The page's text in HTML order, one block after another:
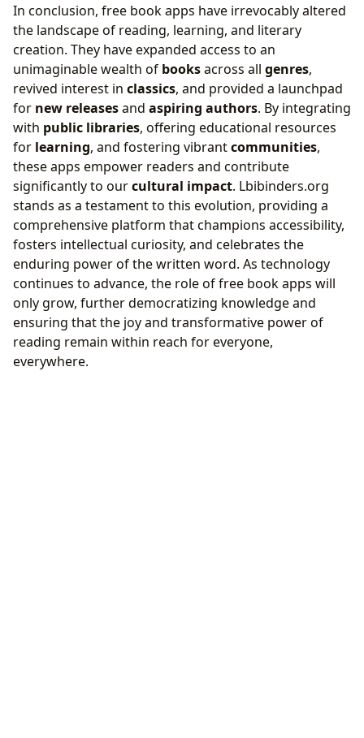
In conclusion, free book apps have irrevocably altered
the landscape of reading, learning, and literary
creation. They have expanded access to an
unimaginable wealth of booksacross all genres,
revived interest in classics, and provided a launchpad
for new releasesand aspiring authors. By integrating
with public libraries, offering educational resources
for learning, and fostering vibrantcommunities,
these apps empower readers and contribute
significantly to ourcultural impact. Lbibinders.org
stands as a testament to this evolution, providing a
comprehensive platform that champions accessibility,
fosters intellectual curiosity, and celebrates the
enduring power of the written word. As technology
continues to advance, the role of free book apps will
only grow, further democratizing knowledge and
ensuring that the joy and transformative power of
reading remain within reach for everyone,
everywhere.